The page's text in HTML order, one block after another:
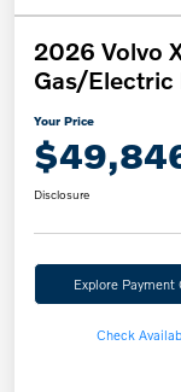
2026 Volvo
Gas/
Your Price
Disclosure
Explore Payment
Check